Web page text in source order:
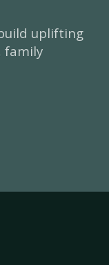
uplifting
family